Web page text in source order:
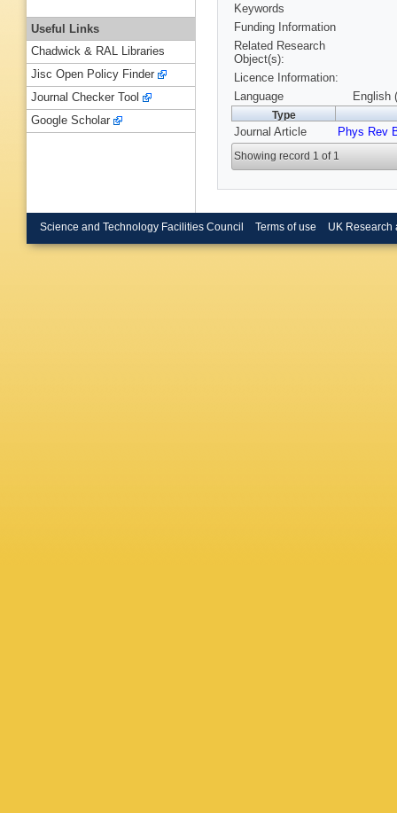
Keywords
Funding Information
Related Research
Object(s):
Licence Information:
Language
English
Type
Journal Article Phys Rev
Showing record 1 of 1
Useful Links
Chadwick & RAL Libraries
Jisc Open Policy Finder
Journal Checker Tool
Google Scholar
Science and Technology Facilities Council Terms of use UK Research